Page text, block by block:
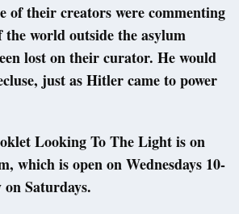
of their creators were commenting
the world outside the asylum
lost on their curator. He would
just as Hitler came to power
Looking To The Light is on
which is open on Wednesdays 10-
Saturdays.